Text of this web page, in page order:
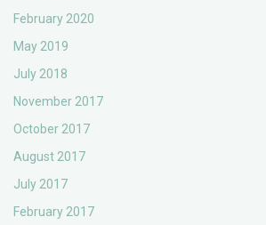
February 2020
May 2019
July 2018
November 2017
October 2017
August 2017
July 2017
February 2017